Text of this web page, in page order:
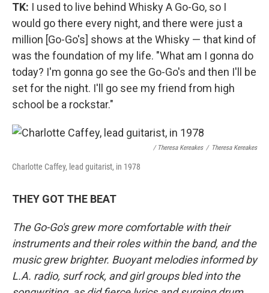
TK: I used to live behind Whisky A Go-Go, so I
would go there every night, and there were just a
million [Go-Go's] shows at the Whisky — that kind of
was the foundation of my life. "What am I gonna do
today? I'm gonna go see the Go-Go's and then I'll be
set for the night. I'll go see my friend from high
school be a rockstar."
/ Theresa Kereakes / Theresa Kereakes
Charlotte Caffey, lead guitarist, in 1978
THEY GOT THE BEAT
The Go-Go's grew more comfortable with their
instruments and their roles within the band, and the
music grew brighter. Buoyant melodies informed by
L.A. radio, surf rock, and girl groups bled into the